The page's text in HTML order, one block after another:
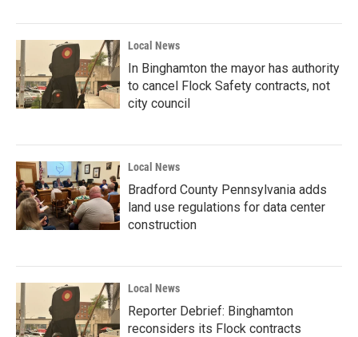
Local News
In Binghamton the mayor has authority
to cancel Flock Safety contracts, not
city council
Local News
Bradford County Pennsylvania adds
land use regulations for data center
construction
Local News
Reporter Debrief: Binghamton
reconsiders its Flock contracts